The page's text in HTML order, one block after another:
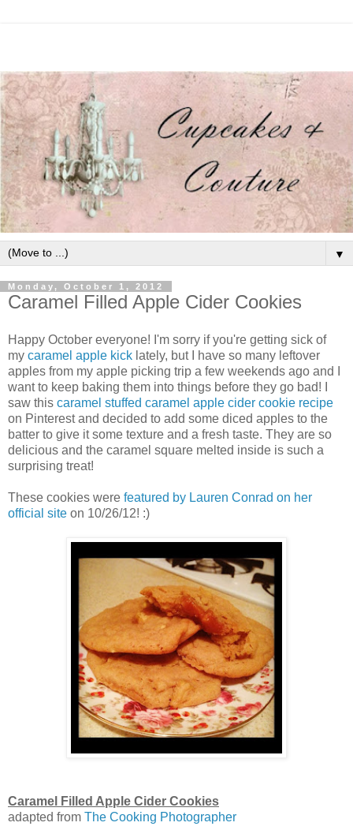
▼
Monday, October 1, 2012
Caramel Filled Apple Cider Cookies
Happy October everyone! I'm sorry if you're getting sick of
my caramel apple kick lately, but I have so many leftover
apples from my apple picking trip a few weekends ago and I
want to keep baking them into things before they go bad! I
saw this caramel stuffed caramel apple cider cookie recipe
on Pinterest and decided to add some diced apples to the
batter to give it some texture and a fresh taste. They are so
delicious and the caramel square melted inside is such a
surprising treat!
These cookies were featured by Lauren Conrad on her
official site on 10/26/12! :)
Caramel Filled Apple Cider Cookies
adapted from The Cooking Photographer